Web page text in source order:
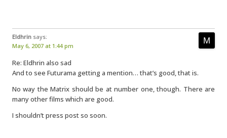
Eldhrin says:
May 6, 2007 at 1:44 pm
Re: Eldhrin also sad
And to see Futurama getting a mention… that’s good, that is.
No way the Matrix should be at number one, though. There are
many other films which are good.
I shouldn’t press post so soon.